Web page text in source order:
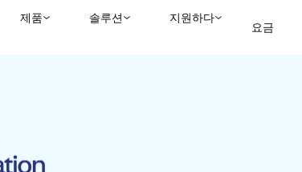
제품 솔루션 지원하다
요금